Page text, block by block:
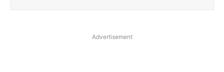
Advertisement